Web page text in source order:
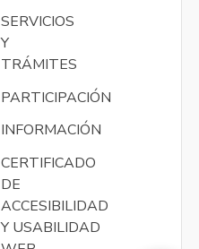
SERVICIOS
Y
TRÁMITES
PARTICIPACIÓN
INFORMACIÓN
CERTIFICADO
DE
ACCESIBILIDAD
Y USABILIDAD